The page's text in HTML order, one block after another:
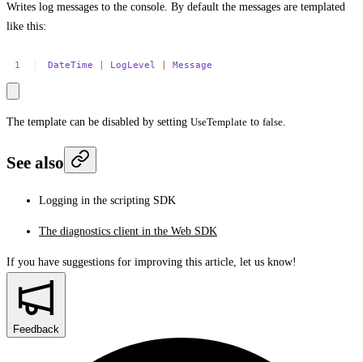
Writes log messages to the console. By default the messages are templated
like this:
DateTime | LogLevel | Message
The template can be disabled by setting UseTemplate to false.
See also
Logging in the scripting SDK
The diagnostics client in the Web SDK
If you have suggestions for improving this article, let us know!
Feedback